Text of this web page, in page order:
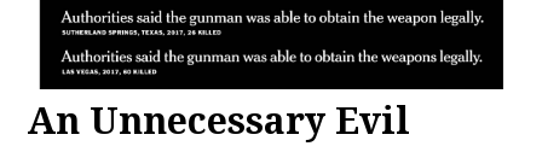
An Unnecessary Evil